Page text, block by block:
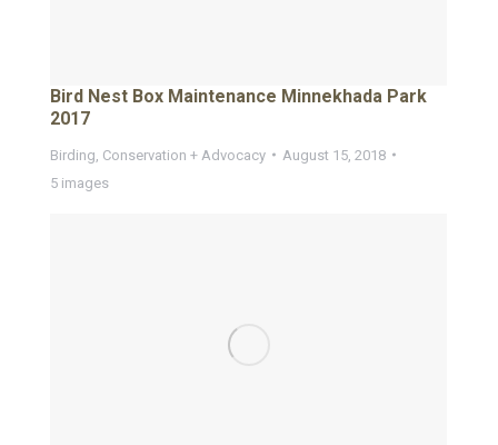
Bird Nest Box Maintenance Minnekhada Park
2017
Birding Conservation + Advocacy
August 15, 2018
5 images